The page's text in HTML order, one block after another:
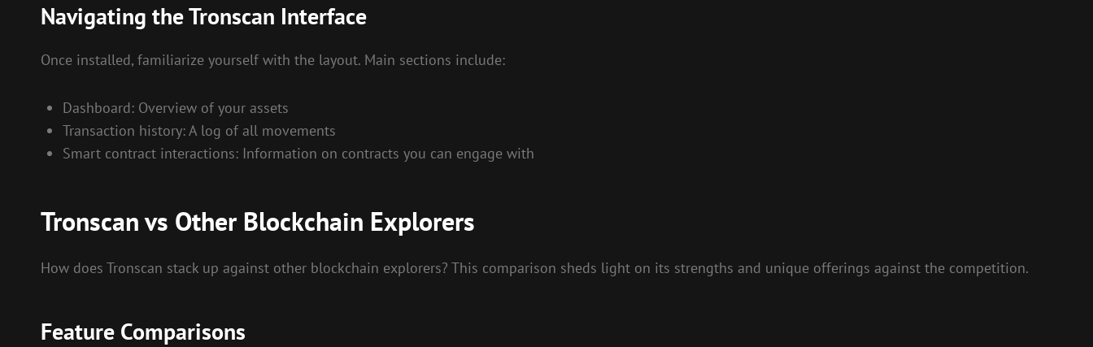
Navigating the Tronscan Interface
Once installed, familiarize yourself with the layout. Main sections include:
Dashboard: Overview of your assets
Transaction history: A log of all movements
Smart contract interactions: Information on contracts you can engage with
Tronscan vs Other Blockchain Explorers
How does Tronscan stack up against other blockchain explorers? This comparison sheds light on its strengths and unique offerings against the competition.
Feature Comparisons